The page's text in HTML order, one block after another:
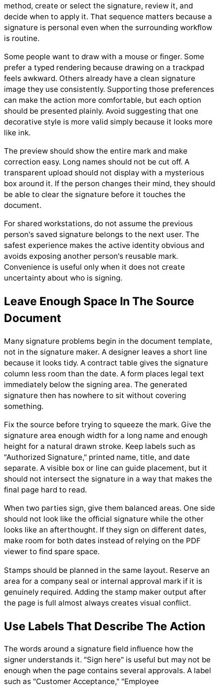
method, create or select the signature, review it, and
decide when to apply it. That sequence matters because a
signature is personal even when the surrounding workflow
is routine.
Some people want to draw with a mouse or finger. Some
prefer a typed rendering because drawing on a trackpad
feels awkward. Others already have a clean signature
image they use consistently. Supporting those preferences
can make the action more comfortable, but each option
should be presented plainly. Avoid suggesting that one
decorative style is more valid simply because it looks more
like ink.
The preview should show the entire mark and make
correction easy. Long names should not be cut off. A
transparent upload should not display with a mysterious
box around it. If the person changes their mind, they should
be able to clear the signature before it touches the
document.
For shared workstations, do not assume the previous
person's saved signature belongs to the next user. The
safest experience makes the active identity obvious and
avoids exposing another person's reusable mark.
Convenience is useful only when it does not create
uncertainty about who is signing.
Leave Enough Space In The Source
Document
Many signature problems begin in the document template,
not in the signature maker. A designer leaves a short line
because it looks tidy. A contract table gives the signature
column less room than the date. A form places legal text
immediately below the signing area. The generated
signature then has nowhere to sit without covering
something.
Fix the source before trying to squeeze the mark. Give the
signature area enough width for a long name and enough
height for a natural drawn stroke. Keep labels such as
"Authorized Signature," printed name, title, and date
separate. A visible box or line can guide placement, but it
should not intersect the signature in a way that makes the
final page hard to read.
When two parties sign, give them balanced areas. One side
should not look like the official signature while the other
looks like an afterthought. If they sign on different dates,
make room for both dates instead of relying on the PDF
viewer to find spare space.
Stamps should be planned in the same layout. Reserve an
area for a company seal or internal approval mark if it is
genuinely required. Adding the stamp maker output after
the page is full almost always creates visual conflict.
Use Labels That Describe The Action
The words around a signature field influence how the
signer understands it. "Sign here" is useful but may not be
enough when the page contains several approvals. A label
such as "Customer Acceptance," "Employee